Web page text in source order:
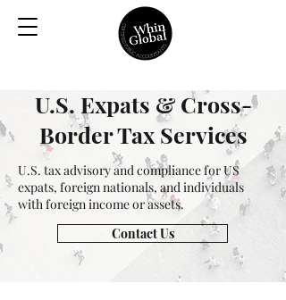
U.S. Expats & Cross-
Border Tax Services
U.S. tax advisory and compliance for US
expats, foreign nationals, and individuals
with foreign income or assets.
Contact Us